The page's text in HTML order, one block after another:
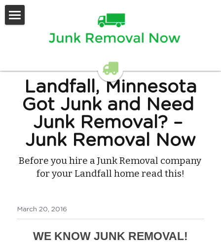
Contact Us
Landfall, Minnesota
Got Junk and Need
Junk Removal? –
Junk Removal Now
Before you hire a Junk Removal company
for your Landfall home read this!
March 20, 2016
WE KNOW JUNK REMOVAL!